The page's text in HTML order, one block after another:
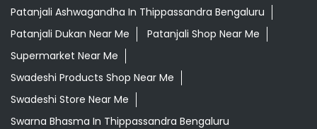
Patanjali Ashwagandha In Thippassandra Bengaluru
Patanjali Dukan Near Me
Patanjali Shop Near Me
Supermarket Near Me
Swadeshi Products Shop Near Me
Swadeshi Store Near Me
Swarna Bhasma In Thippassandra Bengaluru